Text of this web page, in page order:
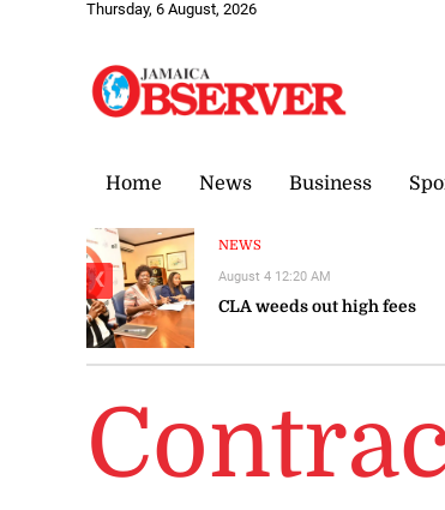
Thursday, 6 August, 2026
Home News Business
NEWS
CLA weeds out high fees
August 4 12:20 AM
❮